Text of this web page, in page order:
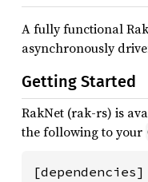
A fully functional
asynchronously
Getting Started
RakNet (rak-rs) is
the following to your
[dependencies]